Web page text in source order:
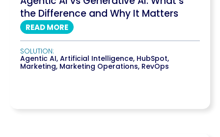
the Difference and Why It Matters
READ MORE
SOLUTION:
Agentic AI, Artificial Intelligence, HubSpot,
Marketing, Marketing Operations, RevOps